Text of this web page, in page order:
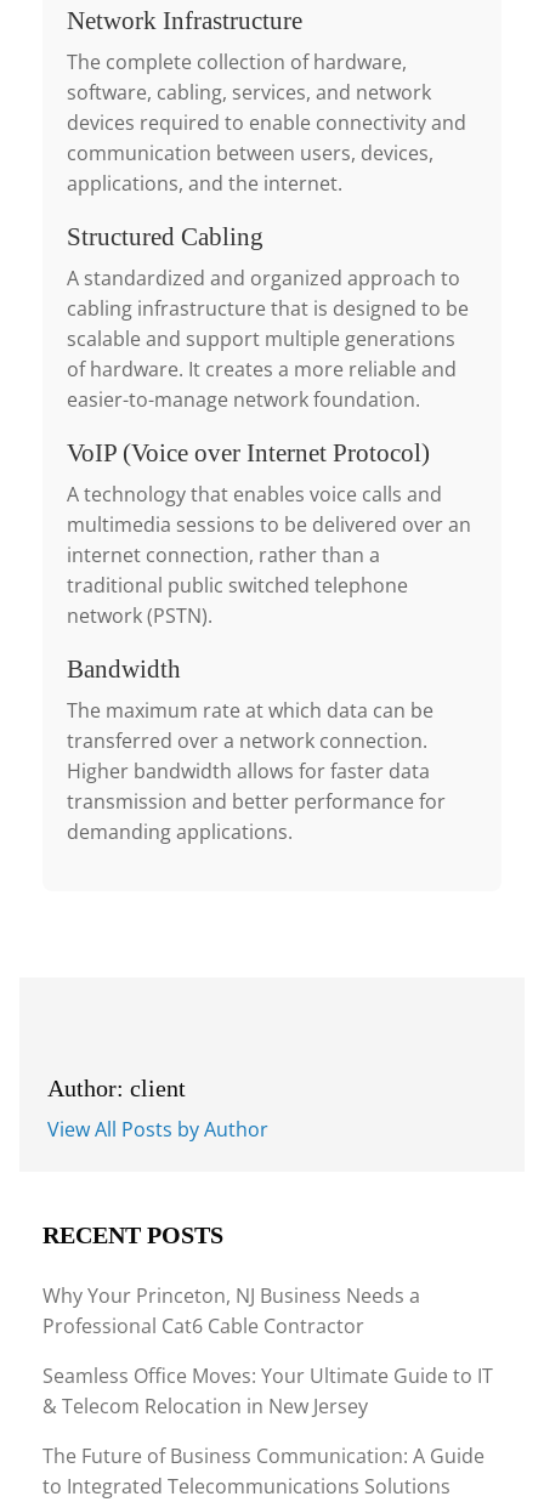
Network Infrastructure
The complete collection of hardware,
software, cabling, services, and network
devices required to enable connectivity and
communication between users, devices,
applications, and the internet.
Structured Cabling
A standardized and organized approach to
cabling infrastructure that is designed to be
scalable and support multiple generations
of hardware. It creates a more reliable and
easier-to-manage network foundation.
VoIP (Voice over Internet Protocol)
A technology that enables voice calls and
multimedia sessions to be delivered over an
internet connection, rather than a
traditional public switched telephone
network (PSTN).
Bandwidth
The maximum rate at which data can be
transferred over a network connection.
Higher bandwidth allows for faster data
transmission and better performance for
demanding applications.
Author: client
View All Posts by Author
RECENT POSTS
Why Your Princeton, NJ Business Needs a
Professional Cat6 Cable Contractor
Seamless Office Moves: Your Ultimate Guide to IT
& Telecom Relocation in New Jersey
The Future of Business Communication: A Guide
to Integrated Telecommunications Solutions